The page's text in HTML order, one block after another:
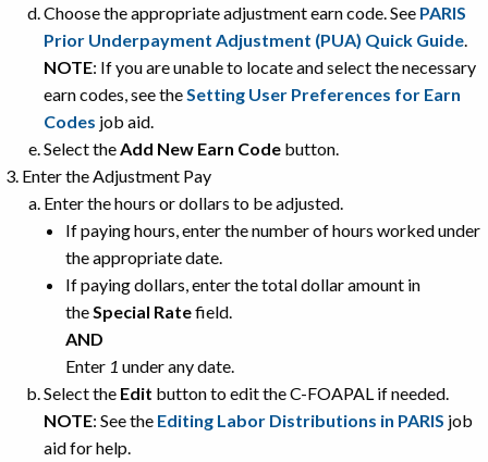
Choose the appropriate adjustment earn code. See PARIS
Prior Underpayment Adjustment (PUA) Quick Guide.
NOTE: If you are unable to locate and select the necessary
earn codes, see theSetting User Preferences for Earn
Codes job aid.
Select theAdd New Earn Code button.
Enter the Adjustment Pay
Enter the hours or dollars to be adjusted.
If paying hours, enter the number of hours worked under
the appropriate date.
If paying dollars, enter the total dollar amount in
theSpecial Ratefield.
AND
Enter 1 under any date.
Select the Edit button to edit the C-FOAPAL if needed.
NOTE: See the Editing Labor Distributions in PARIS job
aid for help.